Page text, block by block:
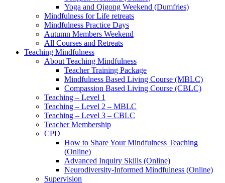
Yoga and Qigong Weekend (Dumfries)
Mindfulness for Life retreats
Mindfulness Practice Days
Autumn Members Weekend
All Courses and Retreats
Teaching Mindfulness
About Teaching Mindfulness
Teacher Training Package
Mindfulness Based Living Course (MBLC)
Compassion Based Living Course (CBLC)
Teaching – Level 1
Teaching – Level 2 – MBLC
Teaching – Level 3 – CBLC
Teacher Membership
CPD
How to Share Your Mindfulness Teaching
(Online)
Advanced Inquiry Skills (Online)
Neurodiversity-Informed Mindfulness (Online)
Supervision